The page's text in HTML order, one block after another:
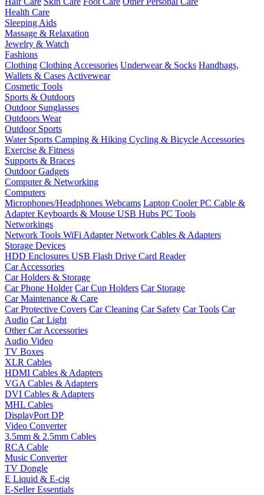
Health Care
Sleeping Aids
Massage & Relaxation
Jewelry & Watch
Fashions
Clothing Clothing Accessories Underwear & Socks Handbags,
Wallets & Cases Activewear
Cosmetic Tools
Sports & Outdoors
Outdoor Sunglasses
Outdoors Wear
Outdoor Sports
Water Sports Camping & Hiking Cycling & Bicycle Accessories
Exercise & Fitness
Supports & Braces
Outdoor Gadgets
Computer & Networking
Computers
Microphones/Headphones Webcams Laptop CoolerPC Cable &
AdapterKeyboards & Mouse USB Hubs PC Tools
Networkings
Network Tools WiFi AdapterNetwork Cables & Adapters
Storage Devices
HDD Enclosures USB Flash Drive Card Reader
Car Accessories
Car Holders & Storage
Car Phone Holder Car Cup Holders Car Storage
Car Maintenance & Care
Car Protective Covers Car Cleaning Car Safety Car Tools Car
Audio Car Light
Other Car Accessories
Audio Video
TV Boxes
XLR Cables
HDMI Cables & Adapters
VGA Cables & Adapters
DVI Cables & Adapters
MHL Cables
DisplayPort DP
Video Converter
3.5mm & 2.5mm Cables
RCA Cable
Music Converter
TV Dongle
E Liquid & E-cig
E-Seller Essentials